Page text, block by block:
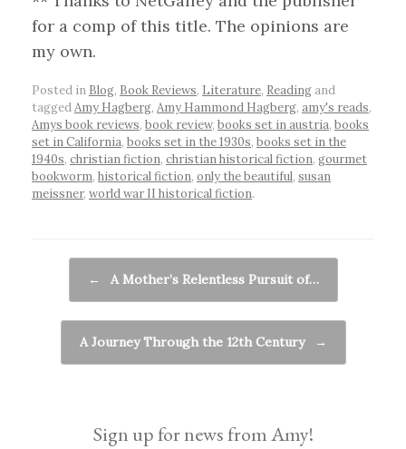
for a comp of this title. The opinions are
my own.
Posted in Blog, Book Reviews, Literature, Reading and
taggedAmy Hagberg, Amy Hammond Hagberg, amy's reads,
Amys book reviews, book review, books set in austria, books
set in California, books set in the 1930s, books set in the
1940s, christian fiction, christian historical fiction, gourmet
bookworm, historical fiction, only the beautiful, susan
meissner, world war II historical fiction.
← A Mother’s Relentless Pursuit of…
A Journey Through the 12th Century →
Sign up for news from Amy!